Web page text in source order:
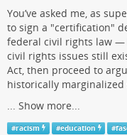
You’ve asked me, as
to sign a "certification"
federal civil rights law —
civil rights issues still
Act, then proceed to
historically marginalized
... Show more...
#racism #education #